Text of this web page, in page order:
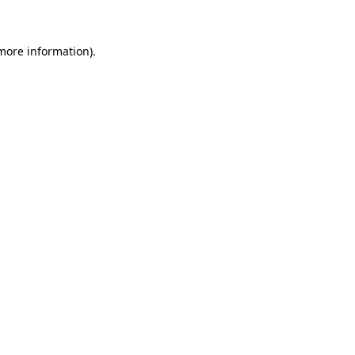
information).